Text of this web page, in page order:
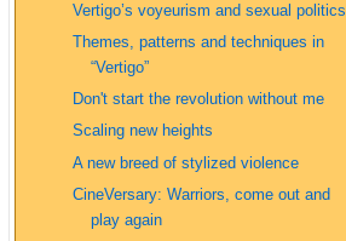
Vertigo’s voyeurism and sexual politics
Themes, patterns and techniques in
“Vertigo”
Don't start the revolution without me
Scaling new heights
A new breed of stylized violence
CineVersary: Warriors, come out and
play again